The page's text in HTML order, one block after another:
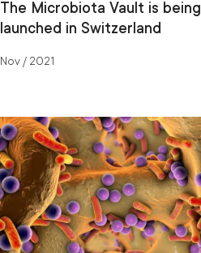
The Microbiota Vault is being
launched in Switzerland
Nov / 2021